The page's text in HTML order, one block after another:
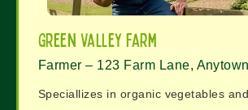
Green Valley Farm
Farmer – 123 Farm Lane, Anytown
Speciallizes in organic vegetables